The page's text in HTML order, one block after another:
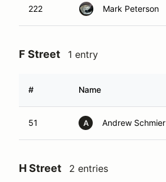
222 Mark Peterson
F Street 1 entry
# Name
51 A Andrew Schmier
H Street 2 entries